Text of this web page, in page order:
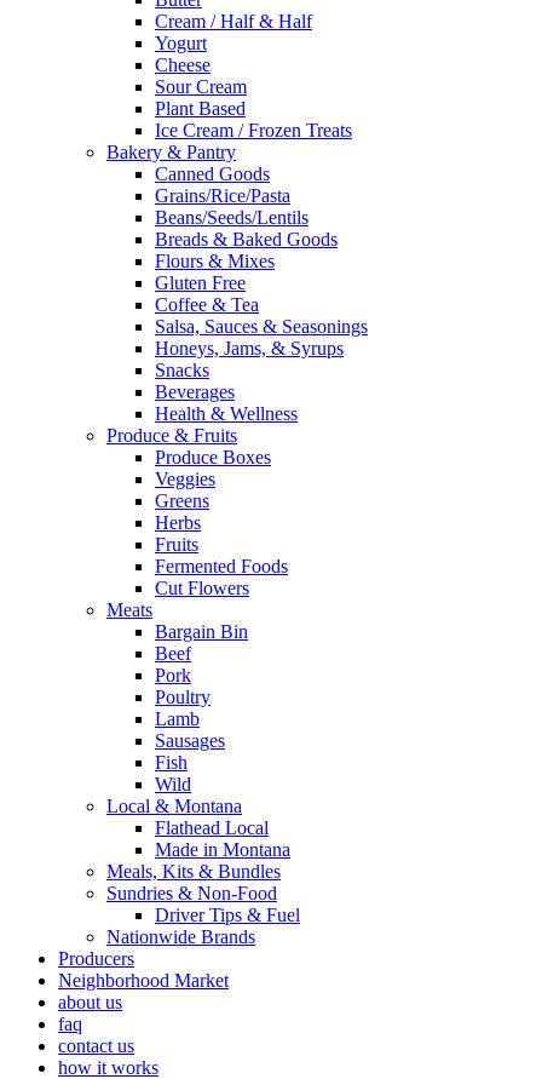
Cream / Half & Half
Yogurt
Cheese
Sour Cream
Plant Based
Ice Cream / Frozen Treats
Bakery & Pantry
Canned Goods
Grains/Rice/Pasta
Beans/Seeds/Lentils
Breads & Baked Goods
Flours & Mixes
Gluten Free
Coffee & Tea
Salsa, Sauces & Seasonings
Honeys, Jams, & Syrups
Snacks
Beverages
Health & Wellness
Produce & Fruits
Produce Boxes
Veggies
Greens
Herbs
Fruits
Fermented Foods
Cut Flowers
Meats
Bargain Bin
Beef
Pork
Poultry
Lamb
Sausages
Fish
Wild
Local & Montana
Flathead Local
Made in Montana
Meals, Kits & Bundles
Sundries & Non-Food
Driver Tips & Fuel
Nationwide Brands
Producers
Neighborhood Market
about us
faq
contact us
how it works